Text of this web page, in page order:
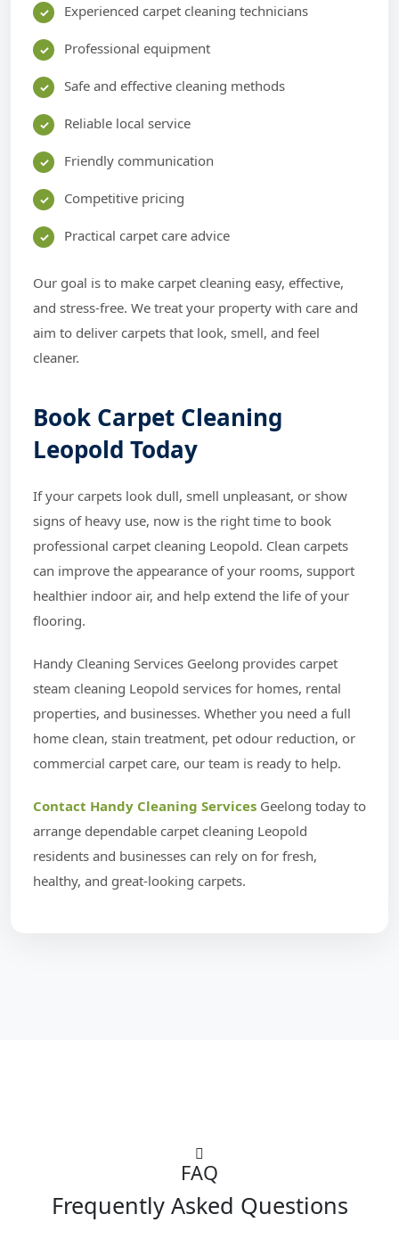
Experienced carpet cleaning technicians
Professional equipment
Safe and effective cleaning methods
Reliable local service
Friendly communication
Competitive pricing
Practical carpet care advice
Our goal is to make carpet cleaning easy, effective,
and stress-free. We treat your property with care and
aim to deliver carpets that look, smell, and feel
cleaner.
Book Carpet Cleaning
Leopold Today
If your carpets look dull, smell unpleasant, or show
signs of heavy use, now is the right time to book
professional carpet cleaning Leopold. Clean carpets
can improve the appearance of your rooms, support
healthier indoor air, and help extend the life of your
flooring.
Handy Cleaning Services Geelong provides carpet
steam cleaning Leopold services for homes, rental
properties, and businesses. Whether you need a full
home clean, stain treatment, pet odour reduction, or
commercial carpet care, our team is ready to help.
Contact Handy Cleaning Services Geelong today to
arrange dependable carpet cleaning Leopold
residents and businesses can rely on for fresh,
healthy, and great-looking carpets.
FAQ
Frequently Asked Questions